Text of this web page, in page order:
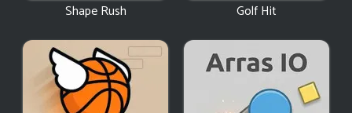
Shape Rush Golf Hit